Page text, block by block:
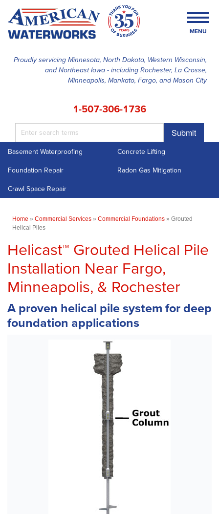
Proudly servicing Minnesota, North Dakota, Western Wisconsin,
and Northeast Iowa - including Rochester, La Crosse,
Minneapolis, Mankato, Fargo, and Mason City
1-507-306-1736
Submit
MENU
SERVICES
ABOUT US
Basement Waterproofing
Concrete Lifting
Foundation Repair
Radon Gas Mitigation
Crawl Space Repair
Home » Commercial Services » Commercial Foundations » Grouted
Helical Piles
Helicast™ Grouted Helical Pile
Installation Near Fargo,
Minneapolis, & Rochester
A proven helical pile system for deep
foundation applications